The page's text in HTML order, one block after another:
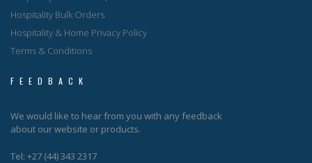
Hospitality Bulk Orders
Hospitality & Home Privacy Policy
Terms & Conditions
FEEDBACK
We would like to hear from you with any feedback
about our website or products.
Tel: +27 (44) 343 2317